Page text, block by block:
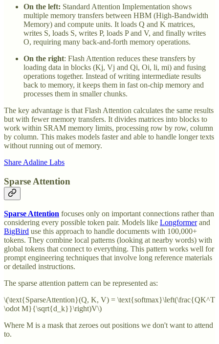
On the left: Standard Attention Implementation shows
multiple memory transfers between HBM (High-Bandwidth
Memory) and compute units. It loads Q and K matrices,
writes S, loads S, writes P, loads P and V, and finally writes
O, requiring many back-and-forth memory operations.
On the right: Flash Attention reduces these transfers by
loading data in blocks (Kj, Vj and Qi, Oi, li, mi) and fusing
operations together. Instead of writing intermediate results
back to memory, it keeps them in fast on-chip memory and
processes them in smaller chunks.
The key advantage is that Flash Attention calculates the same results
but with fewer memory transfers. It divides matrices into blocks to
work within SRAM memory limits, processing row by row, column
by column. This makes models faster and able to handle longer texts
without running out of memory.
Share Adaline Labs
Sparse Attention
Sparse Attention focuses only on important connections rather than
considering every possible token pair. Models like Longformerand
BigBird use this approach to handle documents with 100,000+
tokens. They combine local patterns (looking at nearby words) with
global tokens that connect to everything. This pattern works well for
prompt engineering techniques that involve long reference materials
or detailed instructions.
The sparse attention pattern can be represented as:
\(\text{SparseAttention}(Q, K, V) = \text{softmax}\left(\frac{QK^T
\odot M}{\sqrt{d_k}}\right)V\)
Where M is a mask that zeroes out positions we don't want to attend
to.